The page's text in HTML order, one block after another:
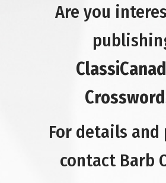
Are you
For details
contact Barb